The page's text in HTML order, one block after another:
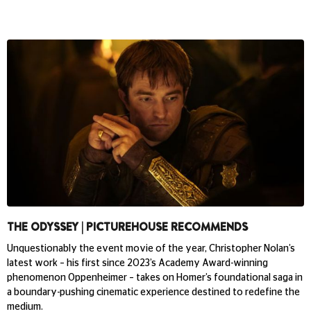
THE ODYSSEY | PICTUREHOUSE RECOMMENDS
Unquestionably the event movie of the year, Christopher Nolan’s
latest work – his first since 2023’s Academy Award-winning
phenomenon Oppenheimer – takes on Homer’s foundational saga in
a boundary-pushing cinematic experience destined to redefine the
medium.